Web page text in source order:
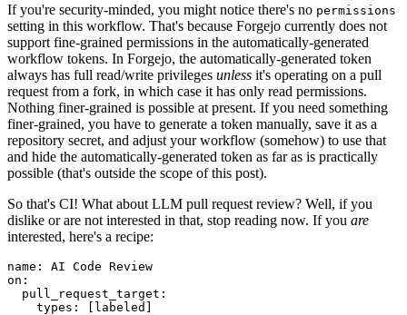
If you're security-minded, you might notice there's no permissions
setting in this workflow. That's because Forgejo currently does not
support fine-grained permissions in the automatically-generated
workflow tokens. In Forgejo, the automatically-generated token
always has full read/write privileges unless it's operating on a pull
request from a fork, in which case it has only read permissions.
Nothing finer-grained is possible at present. If you need something
finer-grained, you have to generate a token manually, save it as a
repository secret, and adjust your workflow (somehow) to use that
and hide the automatically-generated token as far as is practically
possible (that's outside the scope of this post).
So that's CI! What about LLM pull request review? Well, if you
dislike or are not interested in that, stop reading now. If you are
interested, here's a recipe:
name :
AI Code Review
on :
pull_request_target :
types : [ labeled ]